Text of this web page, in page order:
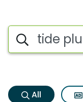
Tide plus
Search iSpot
All